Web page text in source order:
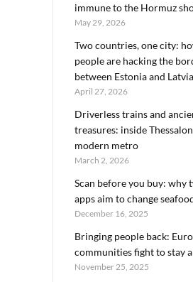
immune to the Hormuz
May 29, 2026
Two countries, one city:
people are hacking the
between Estonia and Latvia
April 27, 2026
Driverless trains and
treasures: inside
modern metro
March 2, 2026
Scan before you buy: why
apps aim to change
December 16, 2025
Bringing people back:
communities fight to stay
November 25, 2025